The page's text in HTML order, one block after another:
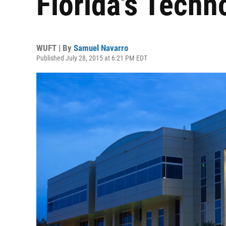
WUFT | By Samuel Navarro
Published July 28, 2015 at 6:21 PM EDT